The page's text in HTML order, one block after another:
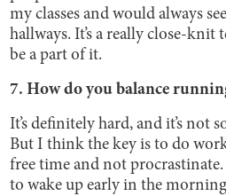
my classes and would always
hallways. It’s a really close-knit
be a part of it.
7. How do you balance
It’s definitely hard, and it’s not
But I think the key is to do
free time and not
to wake up early in the